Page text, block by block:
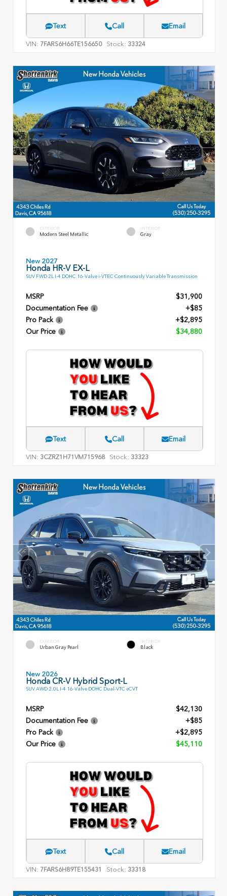
Text Call Email
VIN: 7FARS6H66TE156650 Stock: 33324
EXTERIOR
Modern Steel Metallic
INTERIOR
Gray
New 2027
Honda HR-V EX-L
SUV FWD 2L I-4 DOHC 16-Valve i-VTEC Continuously Variable Transmission
MSRP
$31,900
Documentation Fee
+$85
Pro Pack
+$2,895
Our Price
$34,880
Text Call Email
VIN: 3CZRZ1H71VM715968 Stock: 33323
EXTERIOR
Urban Gray Pearl
INTERIOR
Black
New 2026
Honda CR-V Hybrid Sport-L
SUV AWD 2.0L I-4 16-Valve DOHC Dual-VTC eCVT
MSRP
$42,130
Documentation Fee
+$85
Pro Pack
+$2,895
Our Price
$45,110
Text Call Email
VIN: 7FARS6H89TE155431 Stock: 33318